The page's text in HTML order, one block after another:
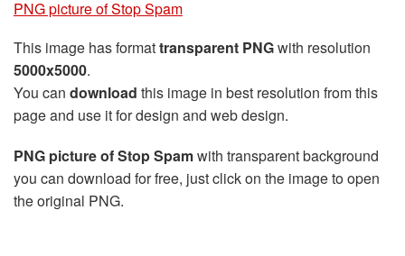
PNG picture of Stop Spam
This image has formattransparent PNGwith resolution
5000x5000.
You can download this image in best resolution from this
page and use it for design and web design.
PNG picture of Stop Spamwith transparent background
you can download for free, just click on the image to open
the original PNG.